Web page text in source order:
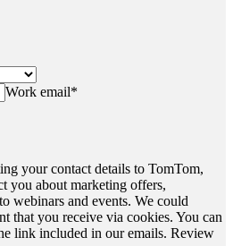
Work email*
your contact details to TomTom,
you about marketing offers,
webinars and events. We could
that you receive via cookies. You can
link included in our emails. Review